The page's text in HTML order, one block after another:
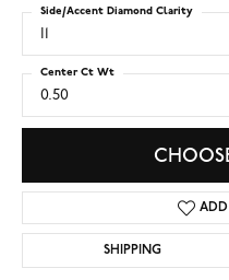
I1
Side/Accent Diamond Clarity
0.50
Center Ct Wt
ADD
SHIPPING